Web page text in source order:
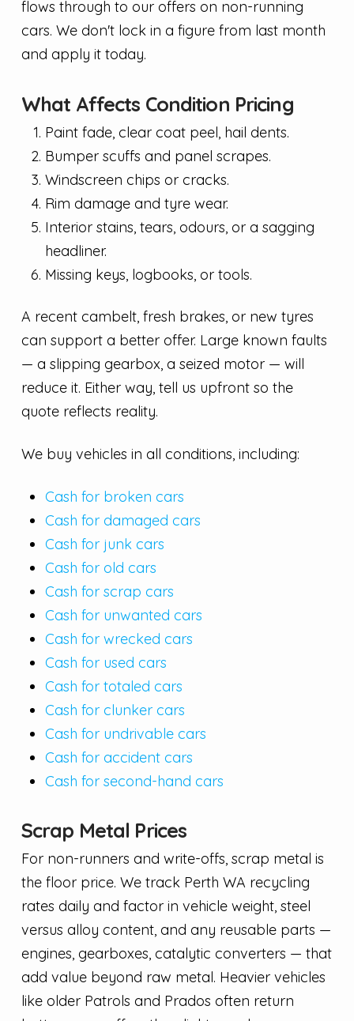
flows through to our offers on non-running
cars. We don't lock in a figure from last month
and apply it today.
What Affects Condition Pricing
Paint fade, clear coat peel, hail dents.
Bumper scuffs and panel scrapes.
Windscreen chips or cracks.
Rim damage and tyre wear.
Interior stains, tears, odours, or a sagging
headliner.
Missing keys, logbooks, or tools.
A recent cambelt, fresh brakes, or new tyres
can support a better offer. Large known faults
— a slipping gearbox, a seized motor — will
reduce it. Either way, tell us upfront so the
quote reflects reality.
We buy vehicles in all conditions, including:
Cash for broken cars
Cash for damaged cars
Cash for junk cars
Cash for old cars
Cash for scrap cars
Cash for unwanted cars
Cash for wrecked cars
Cash for used cars
Cash for totaled cars
Cash for clunker cars
Cash for undrivable cars
Cash for accident cars
Cash for second-hand cars
Scrap Metal Prices
For non-runners and write-offs, scrap metal is
the floor price. We track Perth WA recycling
rates daily and factor in vehicle weight, steel
versus alloy content, and any reusable parts —
engines, gearboxes, catalytic converters — that
add value beyond raw metal. Heavier vehicles
like older Patrols and Prados often return